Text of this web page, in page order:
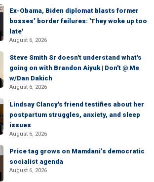
Ex-Obama, Biden diplomat blasts former
bosses’ border failures: 'They woke up too
late'
August 6, 2026
Steve Smith Sr doesn't understand what's
going on with Brandon Aiyuk | Don't @ Me
w/Dan Dakich
August 6, 2026
Lindsay Clancy's friend testifies about her
postpartum struggles, anxiety, and sleep
issues
August 6, 2026
Price tag grows on Mamdani’s democratic
socialist agenda
August 6, 2026